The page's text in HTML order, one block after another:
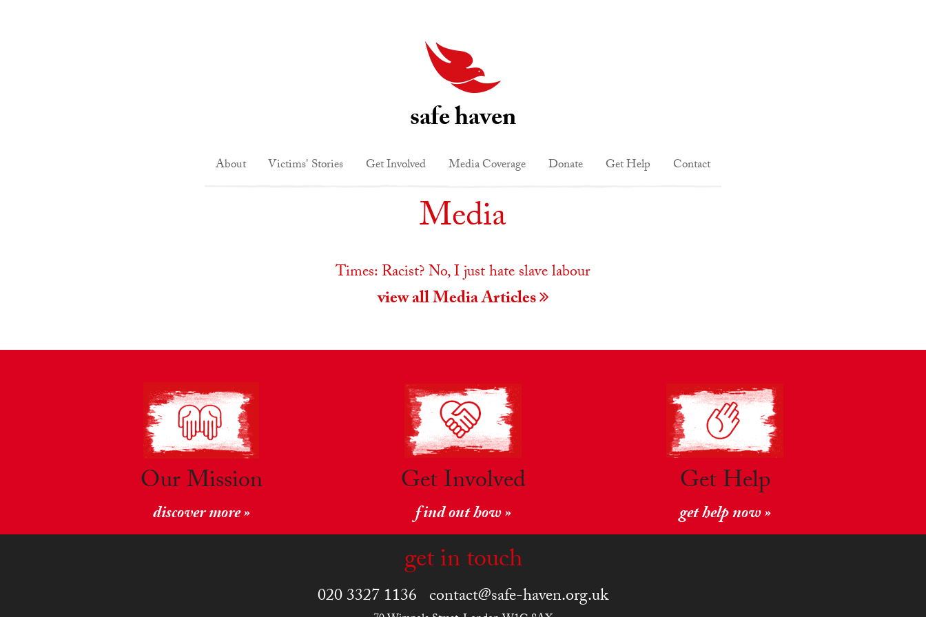
safe haven
About Victims' Stories Get Involved Media Coverage Donate Get Help Contact
Media
Times: Racist? No, I just hate slave labour
view all Media Articles
Our Mission
discover more »
Get Involved
find out how »
Get Help
get help now »
get in touch
020 3327 1136 contact@safe-haven.org.uk